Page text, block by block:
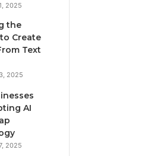
2025
the
Create
Text
2025
AI
2025